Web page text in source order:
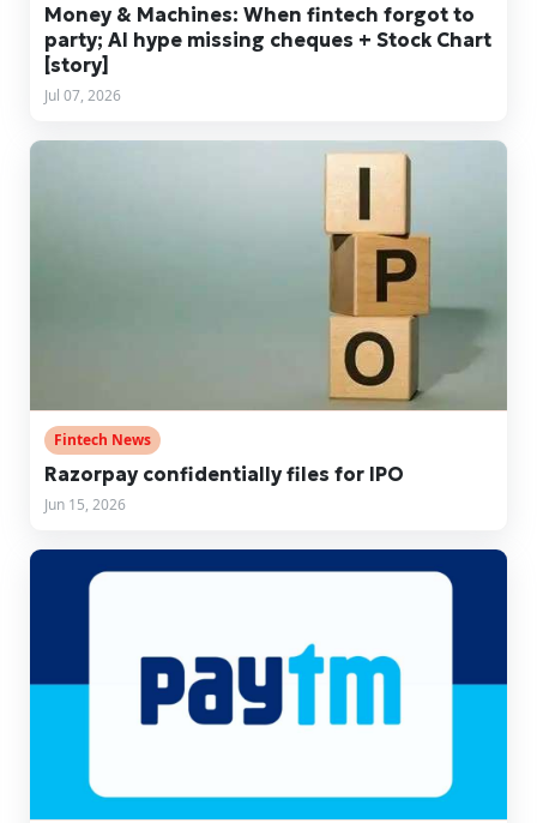
Money & Machines: When fintech forgot to
party; AI hype missing cheques + Stock Chart
[story]
Jul 07, 2026
Fintech News
Razorpay confidentially files for IPO
Jun 15, 2026